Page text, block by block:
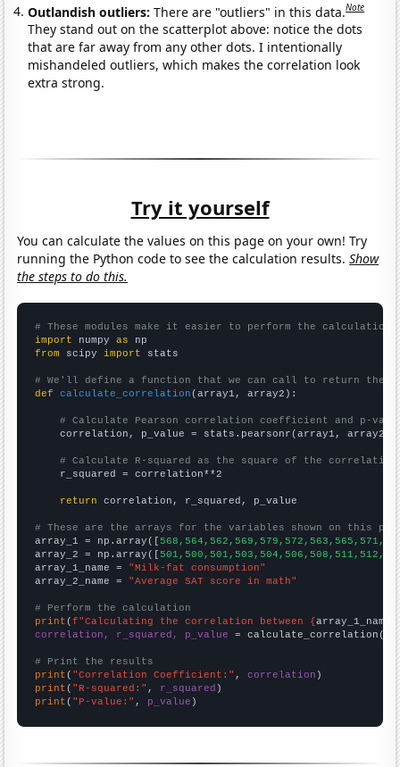
Outlandish outliers:There are "outliers" in this data.Note
They stand out on the scatterplot above: notice the dots
that are far away from any other dots. I intentionally
mishandeled outliers, which makes the correlation look
extra strong.
Try it yourself
You can calculate the values on this page on your own! Try
running the Python code to see the calculation results.Show
the steps to do this.
# These modules make it easier to perform the calculation
import numpy as
from scipy import stats
# We'll define a function that we can call to return the
def
calculate_correlation (array1, array2):
# Calculate Pearson correlation coefficient and p-
    correlation, p_value = stats.pearsonr(array1, array2)
# Calculate R-squared as the square of the
    r_squared = correlation**2
return correlation, r_squared, p_value
# These are the arrays for the variables shown on this
array_1 = np.array([
array_2 = np.array([
array_1_name = "Milk-fat consumption"
array_2_name = "Average SAT score in math"
# Perform the calculation
print (f"Calculating the correlation between {array_1_name
correlation, r_squared, p_value = calculate_correlation(
# Print the results
print ( "Correlation Coefficient:" , correlation
print ( "R-squared:" , r_squared
print ( "P-value:" , p_value )